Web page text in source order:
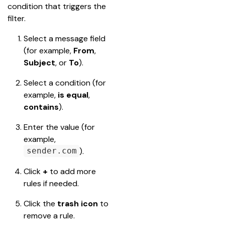
condition that triggers the
filter.
Select a message field
(for example, From,
Subject, or To).
Select a condition (for
example, is equal,
contains).
Enter the value (for
example,
sender.com ).
Click + to add more
rules if needed.
Click the trash icon to
remove a rule.